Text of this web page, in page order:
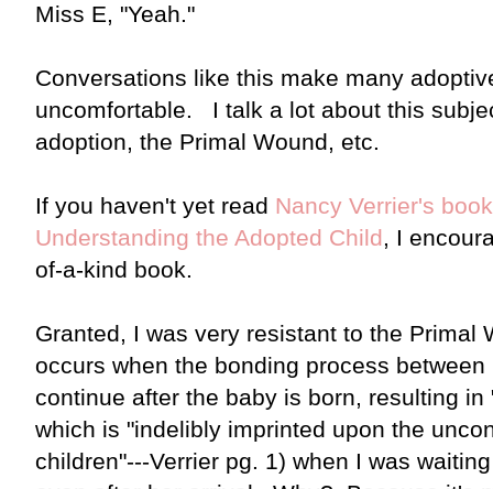
Miss E, "Yeah."
Conversations like this make many
uncomfortable. I talk a lot about this
adoption, the Primal Wound, etc.
If you haven't yet read Nancy Verrier's
Understanding the Adopted Child, I
of-a-kind book.
Granted, I was very resistant to the Primal
occurs when the bonding process
continue after the baby is born, resulting
which is "indelibly imprinted upon the
children"---Verrier pg. 1) when I was